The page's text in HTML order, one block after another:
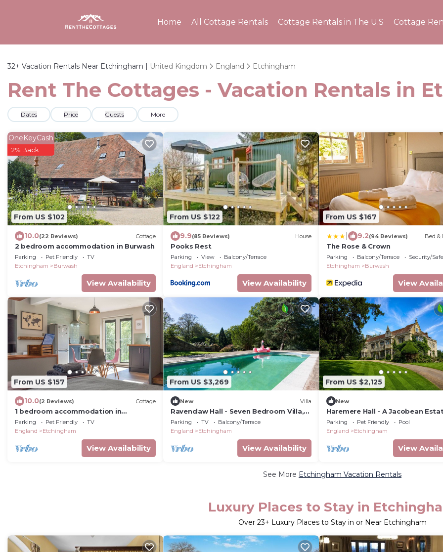
Home All Cottage Rentals Cottage Rentals in The U.S Cottage
32+ Vacation Rentals Near Etchingham | United Kingdom England Etchingham
Rent The Cottages - Vacation Rentals in
Dates Price Guests More
From US $102
OneKeyCash
2% Back
10.0(22 Reviews) Cottage
2 bedroom accommodation in Burwash
Parking Pet Friendly
TV
Etchingham
Burwash
View Availability
From US $122
9.9(85 Reviews) House
Pooks Rest
Parking View
Balcony/Terrace
England
Etchingham
View Availability
From US $167
9.2(94 Reviews) Bed &
The Rose & Crown
Parking Balcony/Terrace
Security/
Etchingham
Burwash
View
From US $157
10.0(2 Reviews) Cottage
1 bedroom accommodation in
Etchingham
Parking Pet Friendly
TV
England
Etchingham
View Availability
From US $3,269
New Villa
Ravenclaw Hall - Seven Bedroom Villa,
Sleeps 13
Parking TV
Balcony/Terrace
England
Etchingham
View Availability
From US $2,125
New
Haremere Hall - A Jacobean
Grandeur
Parking Pet Friendly
Pool
England
Etchingham
View
See More Etchingham Vacation Rentals
Luxury Places to Stay in
Over 23+ Luxury Places to Stay in or Near Etchingham